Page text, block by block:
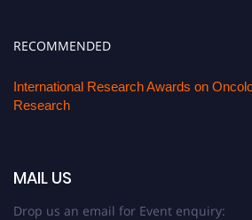
RECOMMENDED
International Research Awards on
Research
MAIL US
Drop us an email for Event enquiry: